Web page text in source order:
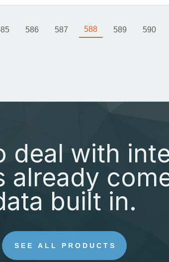
586 587 588 589 590
deal with
already
built in.
SEE ALL PRODUCTS